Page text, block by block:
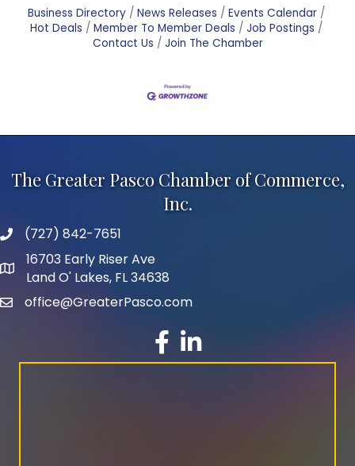
Business Directory News Releases
Events Calendar
Hot Deals
Member To Member Deals
Job Postings
Contact Us
Join The Chamber
The Greater Pasco Chamber of Commerce,
Inc.
phone number
(727) 842-7651
map and address
16703 Early Riser Ave
Land O' Lakes, FL 34638
emailoffice@GreaterPasco.com
facebook